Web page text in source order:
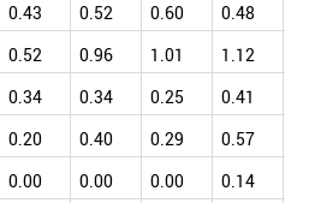
0.43 0.52 0.60 0.48
0.52 0.96 1.01 1.12
0.34 0.34 0.25 0.41
0.20 0.40 0.29 0.57
0.00 0.00 0.00 0.14